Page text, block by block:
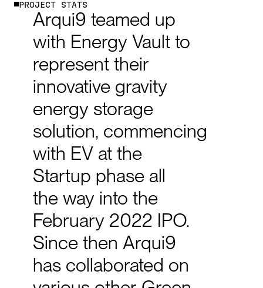
PROJ ECT STATS
Arqui9 teamed up
with Energy Vault to
represent their
innovative gravity
energy storage
solution, commencing
with EV at the
Startup phase all
the way into the
February 2022 IPO.
Since then Arqui9
has collaborated on